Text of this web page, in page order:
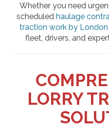
Whether you need
scheduled haulage
traction work by London
fleet, drivers, and
LORRY